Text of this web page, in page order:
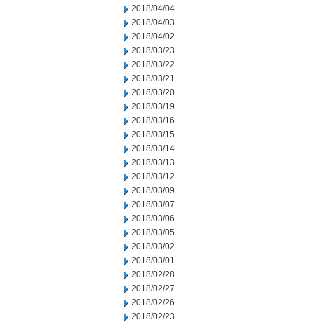
2018/04/04
2018/04/03
2018/04/02
2018/03/23
2018/03/22
2018/03/21
2018/03/20
2018/03/19
2018/03/16
2018/03/15
2018/03/14
2018/03/13
2018/03/12
2018/03/09
2018/03/07
2018/03/06
2018/03/05
2018/03/02
2018/03/01
2018/02/28
2018/02/27
2018/02/26
2018/02/23